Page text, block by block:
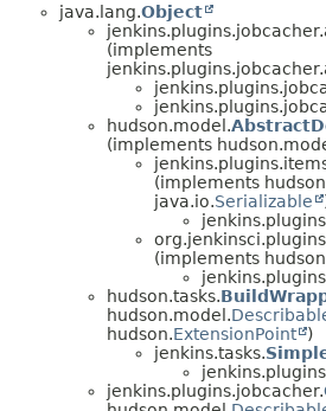
java.lang.Object
(implements
hudson.model.
(implements
(implements
java.io.Serializable
(implements
hudson.tasks.
hudson.model.
hudson.ExtensionPoint
)
jenkins.tasks.
jenkins.plugins.jobcacher.